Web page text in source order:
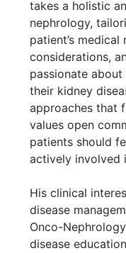
takes a holistic
nephrology,
patient’s
considerations,
passionate
their kidney
approaches that
values open
patients should
actively involved
His clinical
disease
Onco-
disease